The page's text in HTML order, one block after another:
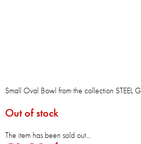
Out of stock
The item has been sold out…
Small Oval Bowl from the collection STEEL